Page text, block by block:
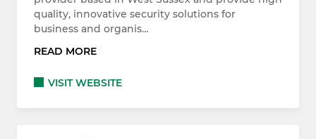
quality, innovative security solutions for
business and organis…
READ MORE
VISIT WEBSITE